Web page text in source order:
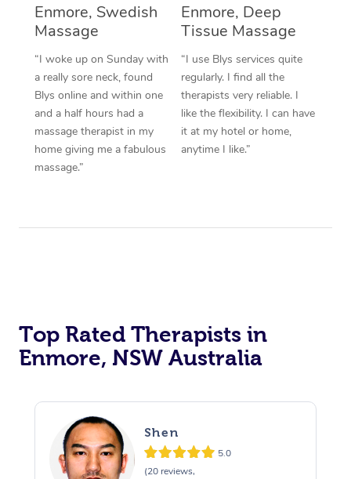
Enmore, Swedish
Massage
“I woke up on Sunday with
a really sore neck, found
Blys online and within one
and a half hours had a
massage therapist in my
home giving me a fabulous
massage.”
Enmore, Deep
Tissue Massage
“I use Blys services quite
regularly. I find all the
therapists very reliable. I
like the flexibility. I can have
it at my hotel or home,
anytime I like.”
Top Rated Therapists in
Enmore, NSW Australia
Shen
5.0
(20 reviews,